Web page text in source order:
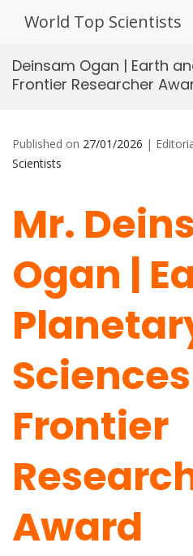
World Top Scientists
Deinsam Ogan | Earth
Frontier Researcher
Published on 27/01/2026 |
Scientists
Mr.
Ogan |
Frontier
Award